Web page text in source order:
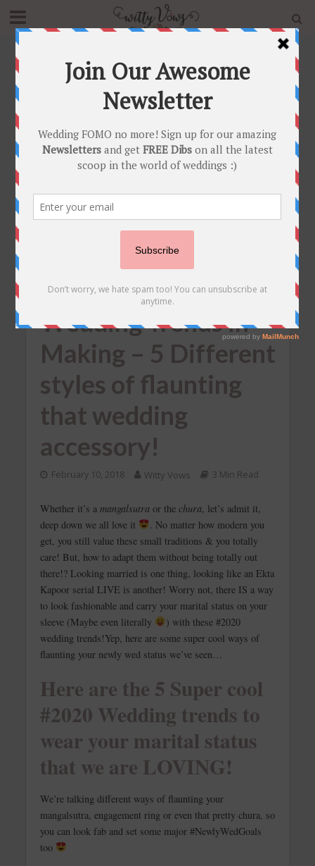
styles of flaunting that wedding accessory!
BRIDAL TRENDS NEWLY WED
Wedding Trends in
Making – 5 Different
styles of flaunting
that wedding
accessory!
February 10, 2018 Witty Vows 3 Min Read
Whether it’s a mangalsutraor the chura, let’s admit it,
deep down we all love it
. No matter how modern you
get, you still value these small traditions & you totally
care! But, how to adapt them without being totally out
there!? Looking married is one thing, looking like an Ekta
Kapoor serial LIVE is another! Worry not, there IS a way
to look fashionable and carry your marital status on your
sleeve (Maybe even literally
) with these #2020
wedding trends!Yep, here are some super cool ways of
flaunting your newly wed status we’ve seen…
Here are the 5 Super cool
#2020 Wedding trends to
wear your marital status
that we are LOVING!
We’re talking different ways of flaunting your
mangalsutra, engagement ring or even that pretty chura, so
you can look fab and set some major #NewlyWedGoals
too